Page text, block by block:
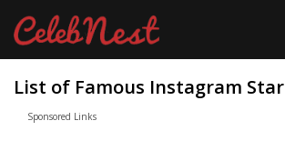
List of Famous Instagram Star
Sponsored Links